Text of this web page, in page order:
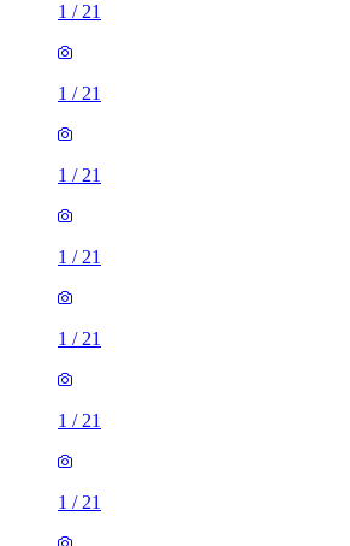
1 /21
1 /21
1 /21
1 /21
1 /21
1 /21
1 /21